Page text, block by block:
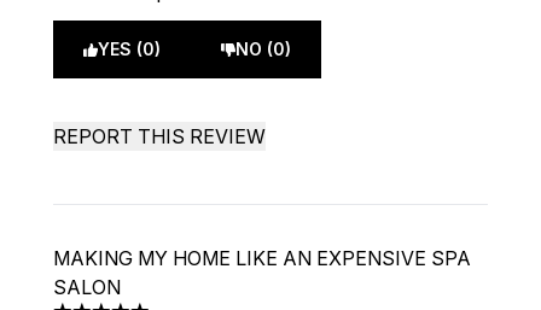
YES (0) NO (0)
REPORT THIS REVIEW
MAKING MY HOME LIKE AN EXPENSIVE SPA
SALON